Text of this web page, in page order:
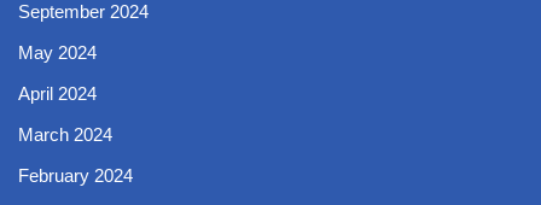
September 2024
May 2024
April 2024
March 2024
February 2024